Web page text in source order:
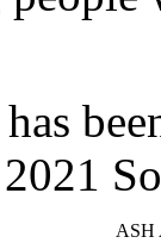
ASH